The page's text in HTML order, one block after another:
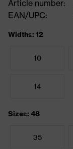
Article number:
EAN/UPC:
Widths: 12
10
14
Sizes: 48
35